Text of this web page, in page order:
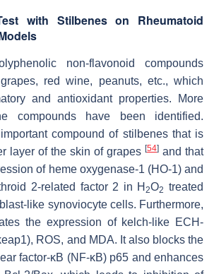
with Stilbenes on Rheumatoid
non-flavonoid compounds
red wine, peanuts, etc., which
and antioxidant properties. More
compounds have been identified.
compound of stilbenes that is
layer of the skin of grapes [54] and that
of heme oxygenase-1 (HO-1) and
2-related factor 2 in H2O2 treated
like synoviocyte cells. Furthermore,
the expression of kelch-like ECH-
ROS, and MDA. It also blocks the
factor-κB (NF-κB) p65 and enhances